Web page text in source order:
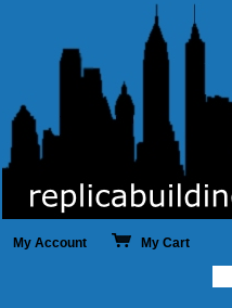
My Account My Cart